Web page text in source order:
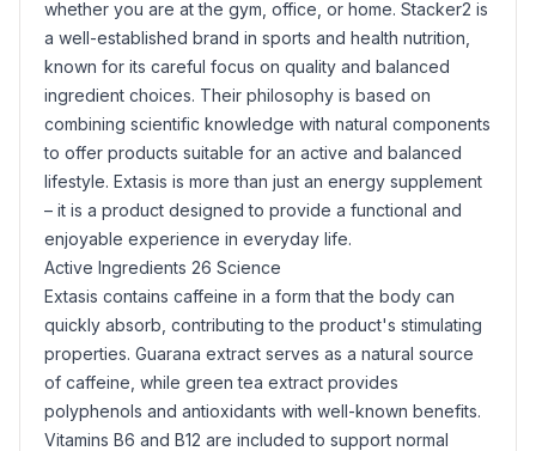
whether you are at the gym, office, or home. Stacker2 is
a well-established brand in sports and health nutrition,
known for its careful focus on quality and balanced
ingredient choices. Their philosophy is based on
combining scientific knowledge with natural components
to offer products suitable for an active and balanced
lifestyle. Extasis is more than just an energy supplement
– it is a product designed to provide a functional and
enjoyable experience in everyday life.
Active Ingredients 26 Science
Extasis contains caffeine in a form that the body can
quickly absorb, contributing to the product's stimulating
properties. Guarana extract serves as a natural source
of caffeine, while green tea extract provides
polyphenols and antioxidants with well-known benefits.
Vitamins B6 and B12 are included to support normal